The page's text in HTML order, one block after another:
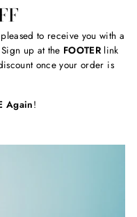
to receive you with a
up at the FOOTER link
once your order is
Again!